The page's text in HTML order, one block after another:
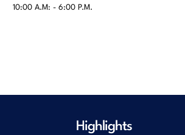
10:00 A.M: - 6:00 P.M.
Highlights